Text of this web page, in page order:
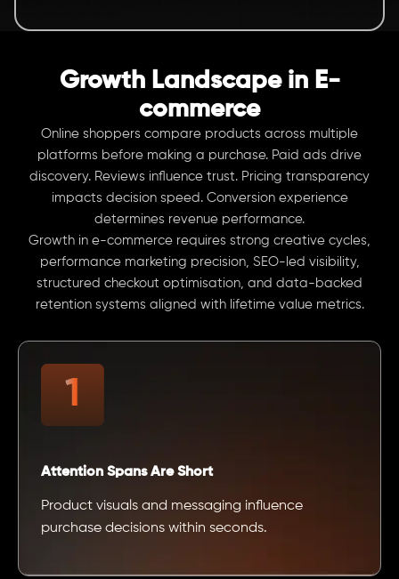
Growth Landscape in E-
commerce
Online shoppers compare products across multiple
platforms before making a purchase. Paid ads drive
discovery. Reviews influence trust. Pricing transparency
impacts decision speed. Conversion experience
determines revenue performance.
Growth in e-commerce requires strong creative cycles,
performance marketing precision, SEO-led visibility,
structured checkout optimisation, and data-backed
retention systems aligned with lifetime value metrics.
Attention Spans Are Short
Product visuals and messaging influence
purchase decisions within seconds.